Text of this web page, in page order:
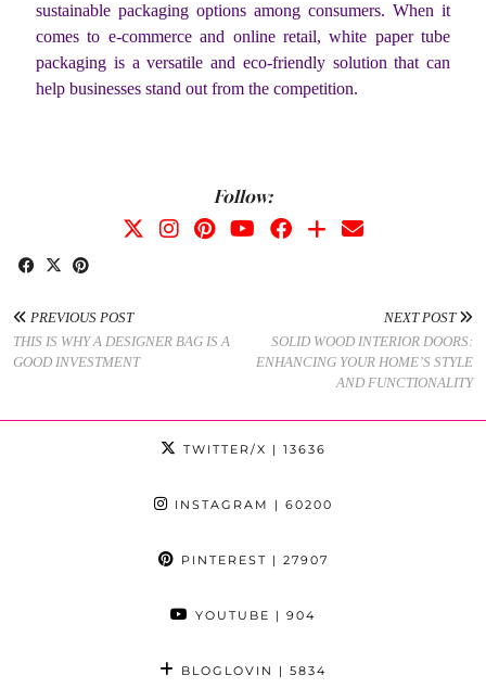
sustainable packaging options among consumers. When it
comes to e-commerce and online retail, white paper tube
packaging is a versatile and eco-friendly solution that can
help businesses stand out from the competition.
Follow:
PREVIOUS POST
THIS IS WHY A DESIGNER BAG IS A
GOOD INVESTMENT
NEXT POST
SOLID WOOD INTERIOR DOORS:
ENHANCING YOUR HOME’S STYLE
AND FUNCTIONALITY
TWITTER/X | 13636
INSTAGRAM | 60200
PINTEREST | 27907
YOUTUBE | 904
BLOGLOVIN | 5834